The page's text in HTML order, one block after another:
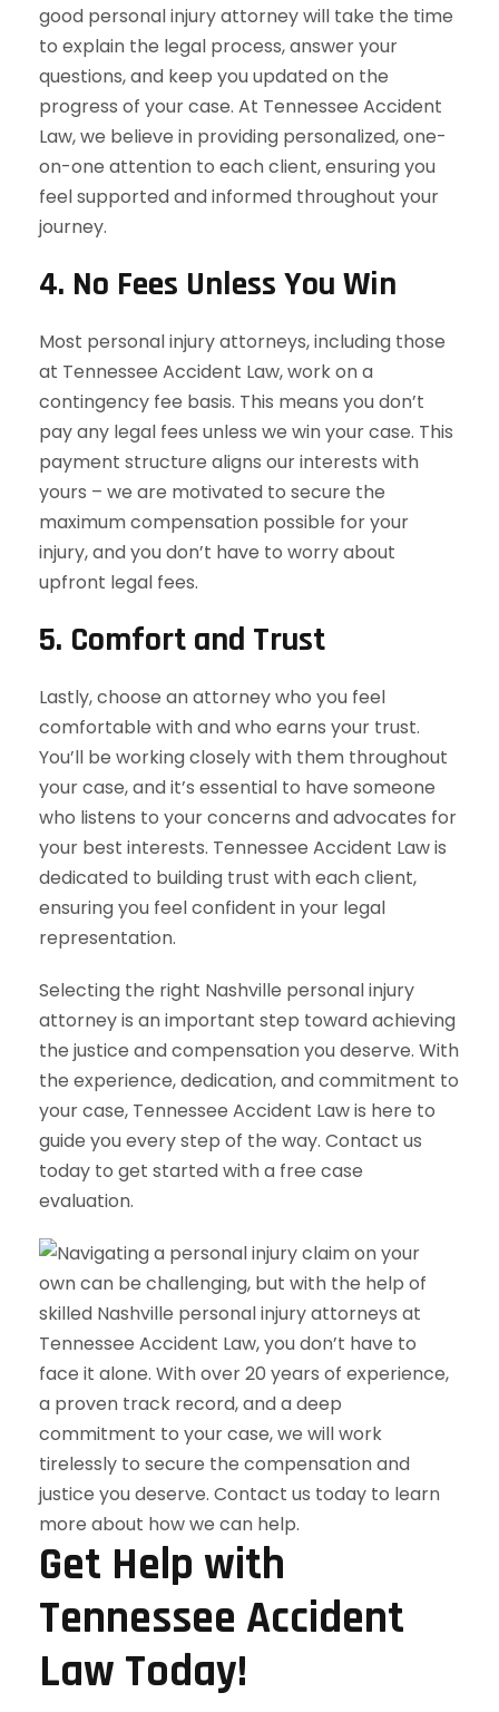
good personal injury attorney will take the time
to explain the legal process, answer your
questions, and keep you updated on the
progress of your case. At Tennessee Accident
Law, we believe in providing personalized, one-
on-one attention to each client, ensuring you
feel supported and informed throughout your
journey.
4. No Fees Unless You Win
Most personal injury attorneys, including those
at Tennessee Accident Law, work on a
contingency fee basis. This means you don’t
pay any legal fees unless we win your case. This
payment structure aligns our interests with
yours – we are motivated to secure the
maximum compensation possible for your
injury, and you don’t have to worry about
upfront legal fees.
5. Comfort and Trust
Lastly, choose an attorney who you feel
comfortable with and who earns your trust.
You’ll be working closely with them throughout
your case, and it’s essential to have someone
who listens to your concerns and advocates for
your best interests. Tennessee Accident Law is
dedicated to building trust with each client,
ensuring you feel confident in your legal
representation.
Selecting the right Nashville personal injury
attorney is an important step toward achieving
the justice and compensation you deserve. With
the experience, dedication, and commitment to
your case, Tennessee Accident Law is here to
guide you every step of the way. Contact us
today to get started with a free case
evaluation.
Get Help with
Tennessee Accident
Law Today!